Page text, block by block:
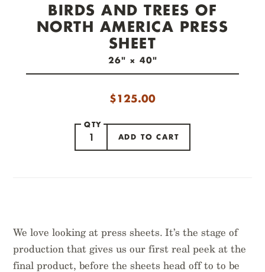
BIRDS AND TREES OF
NORTH AMERICA PRESS
SHEET
26" × 40"
$125.00
QTY
ADD TO CART
We love looking at press sheets. It’s the stage of
production that gives us our first real peek at the
final product, before the sheets head off to to be